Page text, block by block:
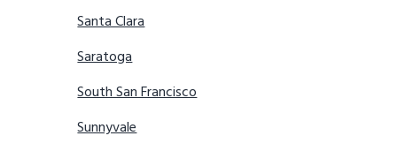
Santa Clara
Saratoga
South San Francisco
Sunnyvale